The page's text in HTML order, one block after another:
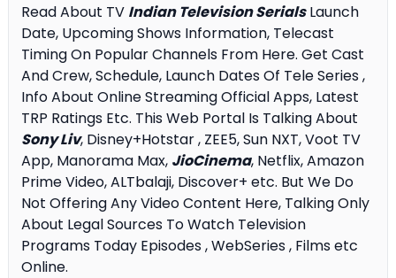
Read About TV Indian Television SerialsLaunch
Date, Upcoming Shows Information, Telecast
Timing On Popular Channels From Here. Get Cast
And Crew, Schedule, Launch Dates Of Tele Series ,
Info About Online Streaming Official Apps, Latest
TRP Ratings Etc. This Web Portal Is Talking About
Sony Liv, Disney+Hotstar , ZEE5, Sun NXT, Voot TV
App, Manorama Max, JioCinema, Netflix, Amazon
Prime Video, ALTbalaji, Discover+ etc. But We Do
Not Offering Any Video Content Here, Talking Only
About Legal Sources To Watch Television
Programs Today Episodes , WebSeries , Films etc
Online.